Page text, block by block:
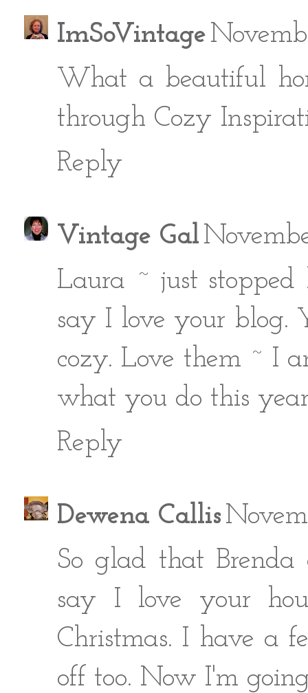
ImSoVintage
What a beautiful
through Cozy
Reply
Vintage Gal
Laura ~ just
say I love your blog.
cozy. Love them ~ I
what you do this
Reply
Dewena Callis
So glad that
say I love your
Christmas. I have a
off too. Now I'm